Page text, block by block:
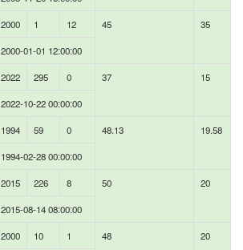
2000 1 12 45 35
2000-01-01 12:00:00
2022 295 0 37 15
2022-10-22 00:00:00
1994 59 0 48.13 19.58
1994-02-28 00:00:00
2015 226 8 50 20
2015-08-14 08:00:00
2000 10 1 48 20